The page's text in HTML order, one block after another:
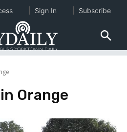
Orange
Sign In Subscribe